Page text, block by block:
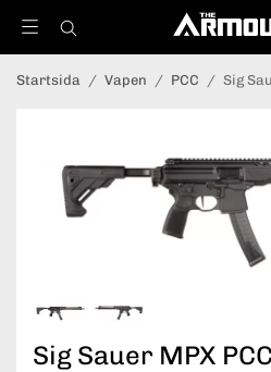
Startsida / Vapen / PCC / Sig
Sig Sauer MPX PCC